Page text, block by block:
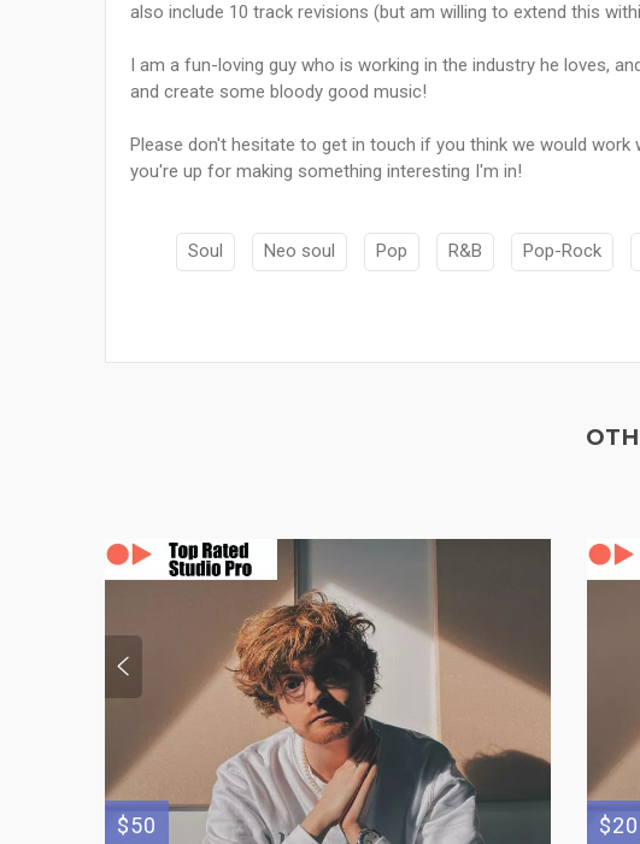
also include 10 track revisions (but am willing to extend this
I am a fun-loving guy who is working in the industry he loves,
and create some bloody good music!
Please don't hesitate to get in touch if you think we would
you're up for making something interesting I'm in!
Soul Neo soul Pop R&B Pop-Rock
$50